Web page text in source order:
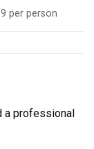
per person
a professional